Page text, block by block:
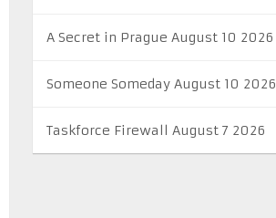
A Secret in Prague August 10 2026
Someone Someday August 10 2026
Taskforce Firewall August 7 2026